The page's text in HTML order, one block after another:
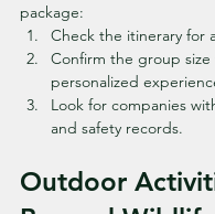
package:
Check the itinerary for
Confirm the group size
personalized
Look for companies
and safety records.
Outdoor